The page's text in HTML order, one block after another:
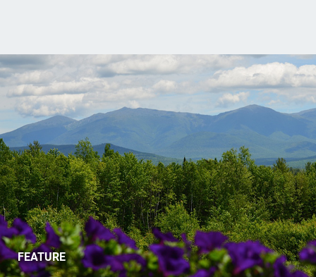
FEATURE
2019 Shiloh Institute: Register Now!